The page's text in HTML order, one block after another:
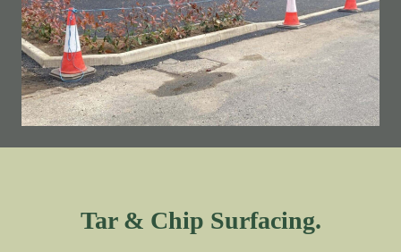
Tar & Chip Surfacing.